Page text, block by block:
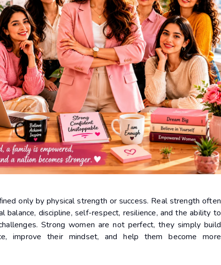
only by physical strength or success. Real strength often
balance, discipline, self-respect, resilience, and the ability to
Strong women are not perfect, they simply build
improve their mindset, and help them become more